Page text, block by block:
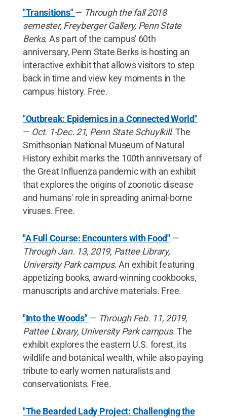
"Transitions"— Through the fall 2018
semester, Freyberger Gallery, Penn State
Berks. As part of the campus' 60th
anniversary, Penn State Berks is hosting an
interactive exhibit that allows visitors to step
back in time and view key moments in the
campus' history. Free.
"Outbreak: Epidemics in a Connected World"
— Oct. 1-Dec. 21, Penn State Schuylkill. The
Smithsonian National Museum of Natural
History exhibit marks the 100th anniversary of
the Great Influenza pandemic with an exhibit
that explores the origins of zoonotic disease
and humans' role in spreading animal-borne
viruses. Free.
"A Full Course: Encounters with Food"—
Through Jan. 13, 2019, Pattee Library,
University Park campus. An exhibit featuring
appetizing books, award-winning cookbooks,
manuscripts and archive materials. Free.
"Into the Woods"— Through Feb. 11, 2019,
Pattee Library, University Park campus. The
exhibit explores the eastern U.S. forest, its
wildlife and botanical wealth, while also paying
tribute to early women naturalists and
conservationists. Free.
"The Bearded Lady Project: Challenging the